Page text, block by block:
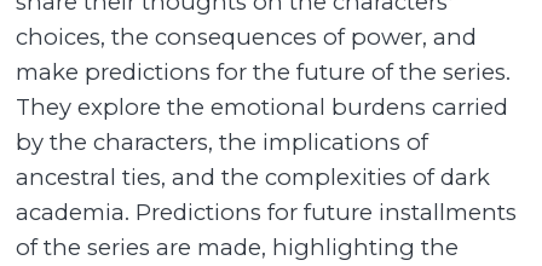
choices, the consequences of power, and
make predictions for the future of the series.
They explore the emotional burdens carried
by the characters, the implications of
ancestral ties, and the complexities of dark
academia. Predictions for future installments
of the series are made, highlighting the